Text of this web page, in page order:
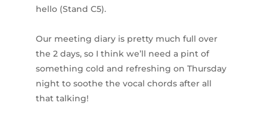
hello (Stand C5).
Our meeting diary is pretty much full over
the 2 days, so I think we’ll need a pint of
something cold and refreshing on Thursday
night to soothe the vocal chords after all
that talking!